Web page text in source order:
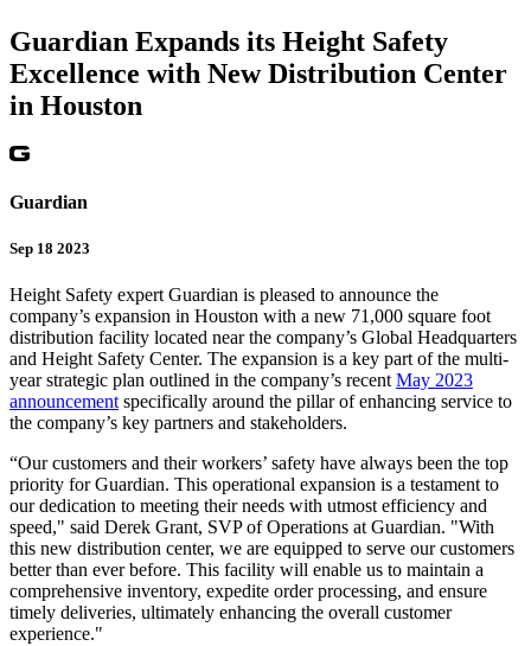
Guardian Expands its Height Safety
Excellence with New Distribution Center
in Houston
Guardian
Sep 18 2023
Height Safety expert Guardian is pleased to announce the
company’s expansion in Houston with a new 71,000 square foot
distribution facility located near the company’s Global Headquarters
and Height Safety Center. The expansion is a key part of the multi-
year strategic plan outlined in the company’s recent May 2023
announcement specifically around the pillar of enhancing service to
the company’s key partners and stakeholders.
“Our customers and their workers’ safety have always been the top
priority for Guardian. This operational expansion is a testament to
our dedication to meeting their needs with utmost efficiency and
speed," said Derek Grant, SVP of Operations at Guardian. "With
this new distribution center, we are equipped to serve our customers
better than ever before. This facility will enable us to maintain a
comprehensive inventory, expedite order processing, and ensure
timely deliveries, ultimately enhancing the overall customer
experience."